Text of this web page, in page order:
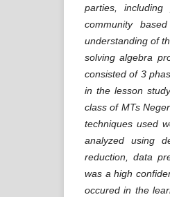
parties,
community
understanding of
solving algebra
consisted of 3
in the lesson
class of MTs
techniques used
analyzed using
reduction, data
was a high
occured in the